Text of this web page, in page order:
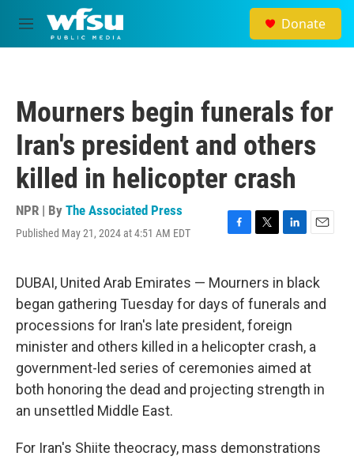
Skip to main content
M
e
Donate
Mourners begin funerals for
Iran's president and others
killed in helicopter crash
NPR | By The Associated Press
Published May 21, 2024 at 4:51 AM EDT
F
e
b
o
o
k
T
t
t
e
r
L
k
e
d
I
n
E
i
l
DUBAI, United Arab Emirates — Mourners in black
began gathering Tuesday for days of funerals and
processions for Iran's late president, foreign
minister and others killed in a helicopter crash, a
government-led series of ceremonies aimed at
both honoring the dead and projecting strength in
an unsettled Middle East.
For Iran's Shiite theocracy, mass demonstrations